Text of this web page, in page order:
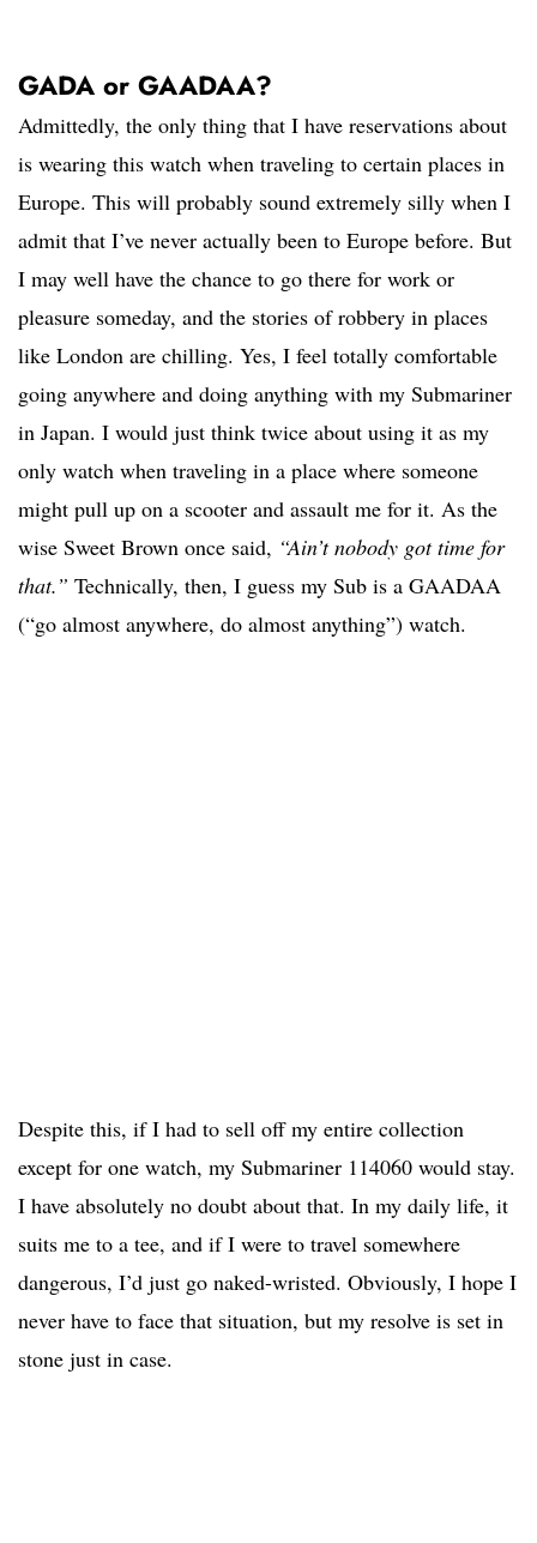
GADA or GAADAA?
Admittedly, the only thing that I have reservations about
is wearing this watch when traveling to certain places in
Europe. This will probably sound extremely silly when I
admit that I’ve never actually been to Europe before. But
I may well have the chance to go there for work or
pleasure someday, and the stories of robbery in places
like London are chilling. Yes, I feel totally comfortable
going anywhere and doing anything with my Submariner
in Japan. I would just think twice about using it as my
only watch when traveling in a place where someone
might pull up on a scooter and assault me for it. As the
wise Sweet Brown once said, “Ain’t nobody got time for
that.” Technically, then, I guess my Sub is a GAADAA
(“go almost anywhere, do almost anything”) watch.
Despite this, if I had to sell off my entire collection
except for one watch, my Submariner 114060 would stay.
I have absolutely no doubt about that. In my daily life, it
suits me to a tee, and if I were to travel somewhere
dangerous, I’d just go naked-wristed. Obviously, I hope I
never have to face that situation, but my resolve is set in
stone just in case.